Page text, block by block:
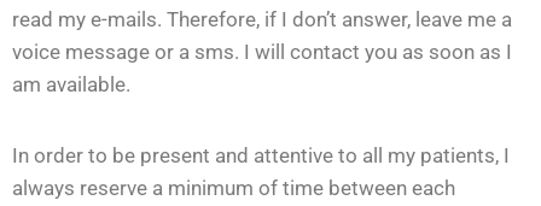
read my e-mails. Therefore, if I don’t answer, leave me a
voice message or a sms. I will contact you as soon as I
am available.
In order to be present and attentive to all my patients, I
always reserve a minimum of time between each